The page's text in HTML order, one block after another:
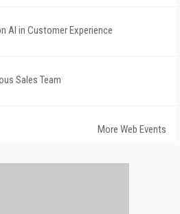
AI in Customer Experience
Sales Team
More Web Events